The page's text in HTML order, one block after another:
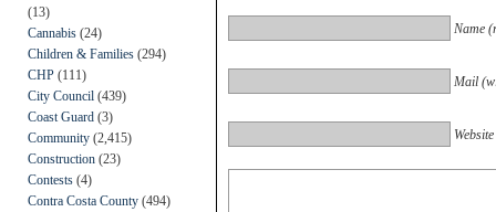
(13)
Cannabis (24)
Children & Families (294)
CHP (111)
City Council (439)
Coast Guard (3)
Community (2,415)
Construction (23)
Contests (4)
Contra Costa County (494)
Name
Mail
Website